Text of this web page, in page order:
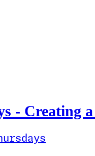
- Creating